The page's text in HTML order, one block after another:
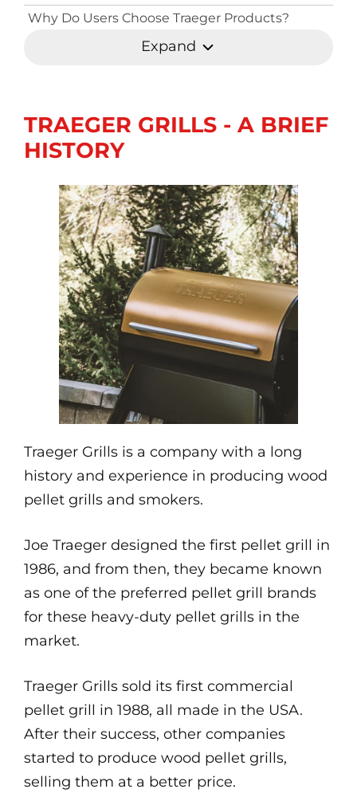
Why Do Users Choose Traeger Products?
Expand
TRAEGER GRILLS - A BRIEF
HISTORY
Traeger Grills is a company with a long
history and experience in producing wood
pellet grills and smokers.
Joe Traeger designed the first pellet grill in
1986, and from then, they became known
as one of the preferred pellet grill brands
for these heavy-duty pellet grills in the
market.
Traeger Grills sold its first commercial
pellet grill in 1988, all made in the USA.
After their success, other companies
started to produce wood pellet grills,
selling them at a better price.